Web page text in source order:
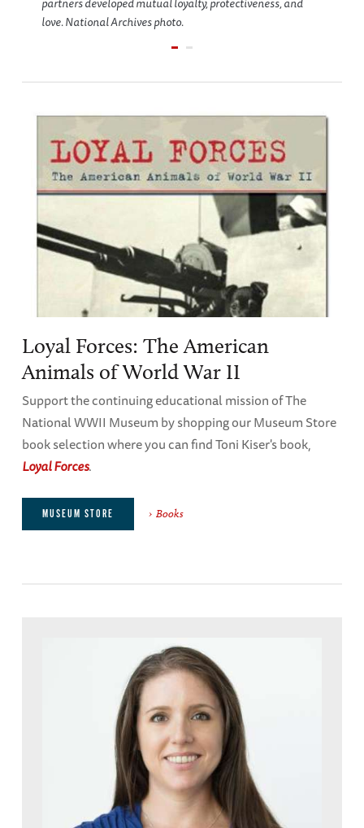
love. National Archives photo.
Loyal Forces: The American
Animals of World War II
Support the continuing educational mission of The
National WWII Museum by shopping our Museum Store
book selection where you can find Toni Kiser's book,
Loyal Forces.
MUSEUM STORE Books